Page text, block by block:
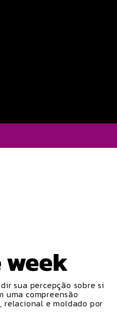
sua percepção sobre si
uma compreensão
relacional e moldado por